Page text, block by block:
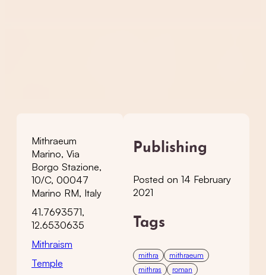
Mithraeum
Marino, Via
Borgo Stazione,
10/C, 00047
Marino RM, Italy
41.7693571,
12.6530635
Mithraism
Temple
Publishing
Posted on 14 February
2021
Tags
mithra
mithraeum
mithras
roman